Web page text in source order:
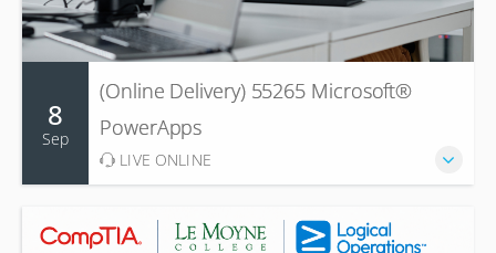
8
Sep
(Online Delivery) 55265 Microsoft®
PowerApps
LIVE ONLINE